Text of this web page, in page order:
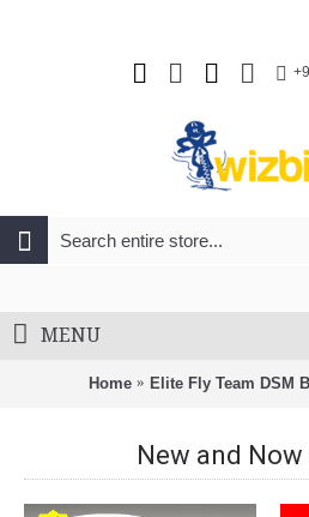
MENU
Home Elite Fly Team DSM
New and